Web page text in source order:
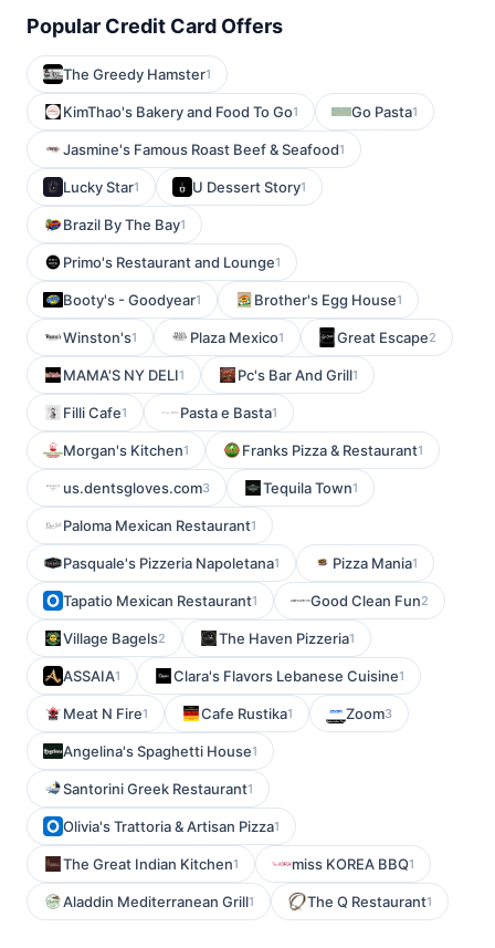
Popular Credit Card Offers
The Greedy Hamster1
KimThao's Bakery and Food To Go1 Go Pasta1
Jasmine's Famous Roast Beef & Seafood1
Lucky Star1 U Dessert Story1
Brazil By The Bay1
Primo's Restaurant and Lounge1
Booty's - Goodyear1 Brother's Egg House1
Winston's1 Plaza Mexico1 Great Escape2
MAMA'S NY DELI1 Pc's Bar And Grill1
Filli Cafe1 Pasta e Basta1
Morgan's Kitchen1 Franks Pizza & Restaurant1
us.dentsgloves.com3 Tequila Town1
Paloma Mexican Restaurant1
Pasquale's Pizzeria Napoletana1 Pizza Mania1
Tapatio Mexican Restaurant1 Good Clean Fun2
Village Bagels2 The Haven Pizzeria1
ASSAIA1 Clara's Flavors Lebanese Cuisine1
Meat N Fire1 Cafe Rustika1 Zoom3
Angelina's Spaghetti House1
Santorini Greek Restaurant1
Olivia's Trattoria & Artisan Pizza1
The Great Indian Kitchen1 miss KOREA BBQ1
Aladdin Mediterranean Grill1 The Q Restaurant1